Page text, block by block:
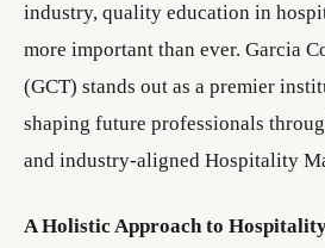
industry, quality education in
more important than ever. Garcia
(GCT) stands out as a premier
shaping future professionals
and industry-aligned Hospitality
A Holistic Approach to